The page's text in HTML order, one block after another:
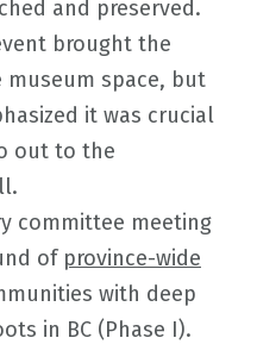
and preserved.
brought the
space, but
it was crucial
out to the
committee meeting
of province-wide
with deep
in BC (Phase I).